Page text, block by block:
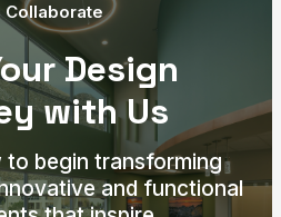
Collaborate
Design
with Us
begin transforming
and functional